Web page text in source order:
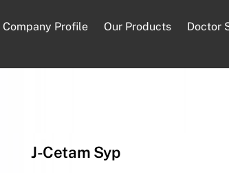
Company Profile Our Products Doctor
J-Cetam Syp